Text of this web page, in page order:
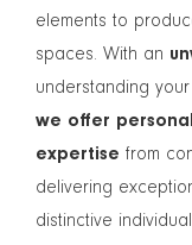
elements to
spaces. With an
understanding
we offer
expertise from
delivering
distinctive